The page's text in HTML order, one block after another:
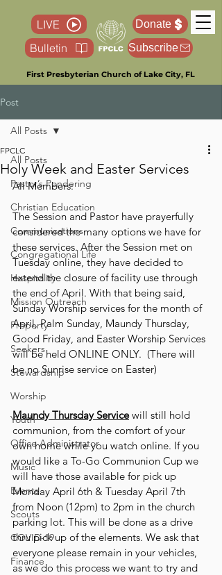
First Presbyterian Church of Lake City, FL
Donate
LIVE
Bulletin
Subscribe
Post
All Posts
Pastor’s Pondering
Christian Education
Communications
Congregational Life
Hospitality
Mission Outreach
Property
Seekers
Stewardship
Worship
Youth
Office Administrator
Music
Events
Scouts
COVID-19
Finance
All Posts
Holy Week and Easter Services
FPCLC
All Members:
The Session and Pastor have prayerfully
considered the many options we have for
these services. After the Session met on
Tuesday online, they have decided to
extend the closure of facility use through
the end of April. With that being said,
Sunday Worship services for the month of
April, Palm Sunday, Maundy Thursday,
Good Friday, and Easter Worship Services
will be held ONLINE ONLY.  (There will
be no Sunrise service on Easter)
Maundy Thursday Service will still hold
communion, from the comfort of your
own home while you watch online. If you
would like a To-Go Communion Cup we
will have those available for pick up
Monday April 6th & Tuesday April 7th
from Noon (12pm) to 2pm in the church
parking lot. This will be done as a drive
thru pick up of the elements. We ask that
everyone please remain in your vehicles,
as we do this process we want to try and